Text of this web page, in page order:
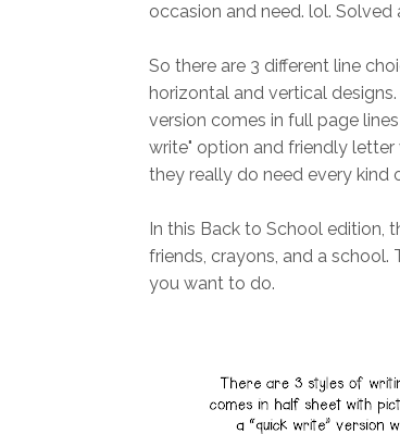
occasion and need. lol.
So there are 3 different line
horizontal and vertical
version comes in full page
write" option and friendly
they really do need every kind
In this Back to School edition,
friends, crayons, and a
you want to do.